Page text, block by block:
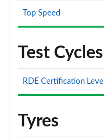
Top Speed
Test Cycles
RDE Certification Level
Tyres